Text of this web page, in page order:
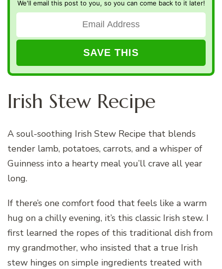
We'll email this post to you, so you can come back to it later!
Irish Stew Recipe
A soul-soothing Irish Stew Recipe that blends
tender lamb, potatoes, carrots, and a whisper of
Guinness into a hearty meal you’ll crave all year
long.
If there’s one comfort food that feels like a warm
hug on a chilly evening, it’s this classic Irish stew. I
first learned the ropes of this traditional dish from
my grandmother, who insisted that a true Irish
stew hinges on simple ingredients treated with